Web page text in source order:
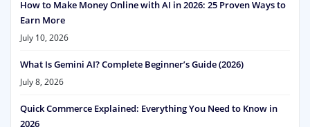
How to Make Money Online with AI in 2026: 25 Proven Ways to
Earn More
July 10, 2026
What Is Gemini AI? Complete Beginner’s Guide (2026)
July 8, 2026
Quick Commerce Explained: Everything You Need to Know in
2026